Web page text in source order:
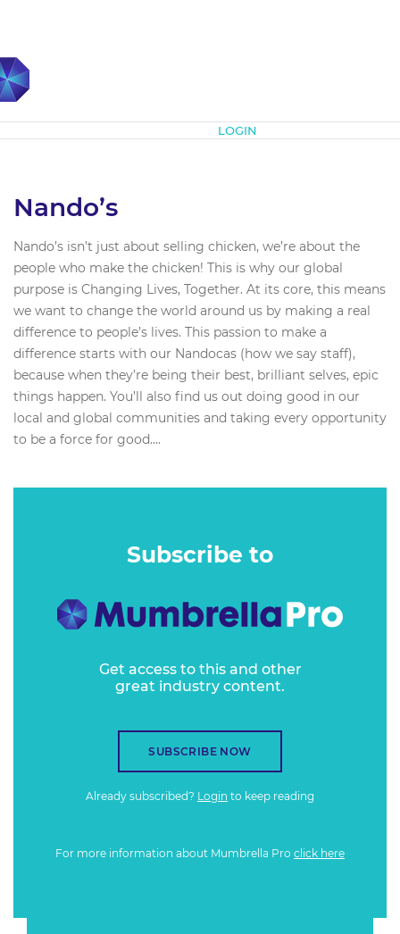
LOGIN
Nando’s
Nando’s isn’t just about selling chicken, we’re about the
people who make the chicken! This is why our global
purpose is Changing Lives, Together. At its core, this means
we want to change the world around us by making a real
difference to people’s lives. This passion to make a
difference starts with our Nandocas (how we say staff),
because when they’re being their best, brilliant selves, epic
things happen. You’ll also find us out doing good in our
local and global communities and taking every opportunity
to be a force for good....
Subscribe to
Get access to this and other
great industry content.
SUBSCRIBE NOW
Already subscribed? Login to keep reading
For more information about Mumbrella Pro click here